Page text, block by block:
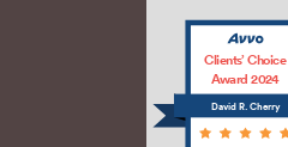
David R. Cherry
Clients’ Choice
Award 2024